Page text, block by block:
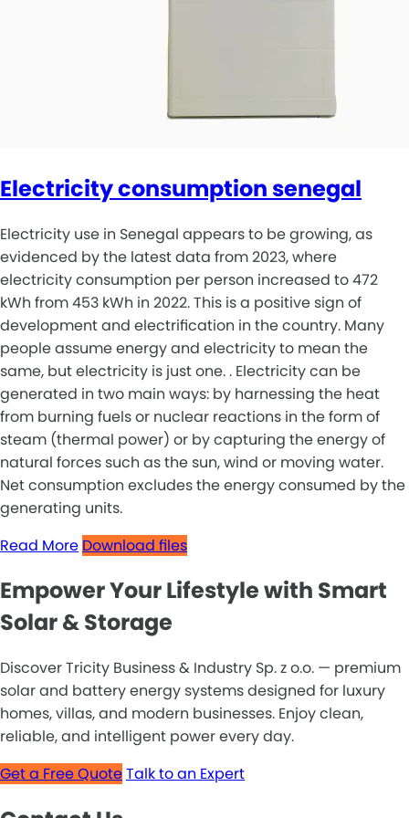
Electricity consumption senegal
Electricity use in Senegal appears to be growing, as
evidenced by the latest data from 2023, where
electricity consumption per person increased to 472
kWh from 453 kWh in 2022. This is a positive sign of
development and electrification in the country. Many
people assume energy and electricity to mean the
same, but electricity is just one. . Electricity can be
generated in two main ways: by harnessing the heat
from burning fuels or nuclear reactions in the form of
steam (thermal power) or by capturing the energy of
natural forces such as the sun, wind or moving water.
Net consumption excludes the energy consumed by the
generating units.
Read More Download files
Empower Your Lifestyle with Smart
Solar & Storage
Discover Tricity Business & Industry Sp. z o.o. — premium
solar and battery energy systems designed for luxury
homes, villas, and modern businesses. Enjoy clean,
reliable, and intelligent power every day.
Get a Free QuoteTalk to an Expert